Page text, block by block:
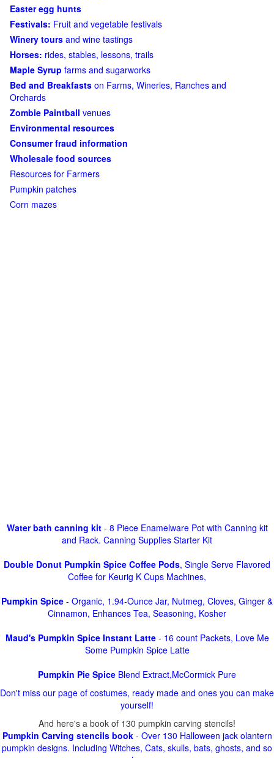
Easter egg hunts
Festivals: Fruit and vegetable festivals
Winery tours and wine tastings
Horses: rides, stables, lessons, trails
Maple Syrup farms and sugarworks
Bed and Breakfasts on Farms, Wineries, Ranches and
Orchards
Zombie Paintball venues
Environmental resources
Consumer fraud information
Wholesale food sources
Resources for Farmers
Pumpkin patches
Corn mazes
Water bath canning kit- 8 Piece Enamelware Pot with Canning kit
and Rack. Canning Supplies Starter Kit
Double Donut Pumpkin Spice Coffee Pods, Single Serve Flavored
Coffee for Keurig K Cups Machines,
Pumpkin Spice - Organic, 1.94-Ounce Jar, Nutmeg, Cloves, Ginger &
Cinnamon, Enhances Tea, Seasoning, Kosher
Maud's Pumpkin Spice Instant Latte- 16 count Packets, Love Me
Some Pumpkin Spice Latte
Pumpkin Pie Spice Blend Extract,McCormick Pure
Don't miss our page of costumes, ready made and ones you can make
yourself!
And here's a book of 130 pumpkin carving stencils!
Pumpkin Carving stencils book- Over 130 Halloween jack olantern
pumpkin designs. Including Witches, Cats, skulls, bats, ghosts, and so